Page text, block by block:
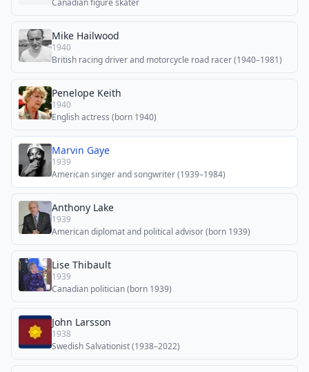
Canadian figure skater
Mike Hailwood
1940
British racing driver and motorcycle road racer (1940–1981)
Penelope Keith
1940
English actress (born 1940)
Marvin Gaye
1939
American singer and songwriter (1939–1984)
Anthony Lake
1939
American diplomat and political advisor (born 1939)
Lise Thibault
1939
Canadian politician (born 1939)
John Larsson
1938
Swedish Salvationist (1938–2022)